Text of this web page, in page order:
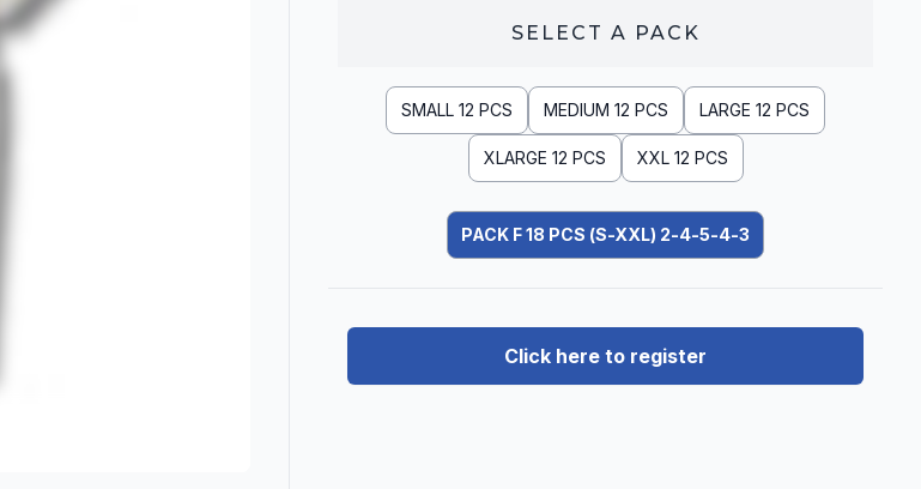
SELECT A PACK
SMALL 12 PCS MEDIUM 12 PCS LARGE 12 PCS
XLARGE 12 PCS XXL 12 PCS
PACK F 18 PCS (S-XXL) 2-4-5-4-3
Click here to register